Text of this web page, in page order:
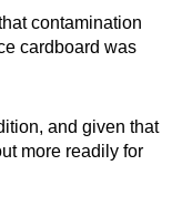
contamination
cardboard was
and given that
more readily for